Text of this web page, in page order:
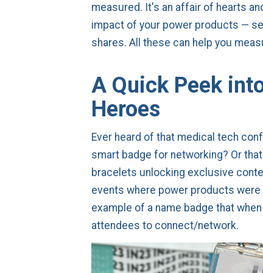
measured. It's an affair of hearts
impact of your power products —
shares. All these can help you
A Quick Peek
Heroes
Ever heard of that medical tech
smart badge for networking? Or
bracelets unlocking exclusive
events where power products
example of a name badge that
attendees to connect/network.